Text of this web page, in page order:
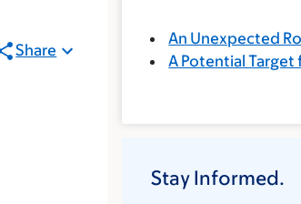
Share
An Unexpected
A Potential Target
Stay Informed.